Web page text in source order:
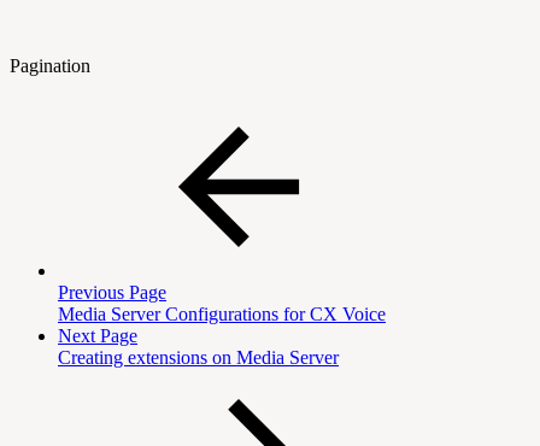
Pagination
Previous Page
Media Server Configurations for CX Voice
Next Page
Creating extensions on Media Server